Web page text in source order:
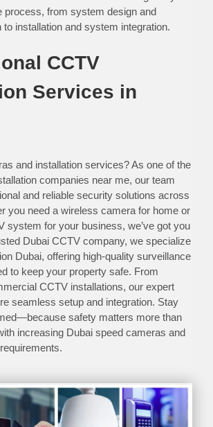
process, from system design and
installation and system integration.
CCTV
Services in
and installation services? As one of the
companies near me, our team
and reliable security solutions across
you need a wireless camera for home or
system for your business, we’ve got you
Dubai CCTV company, we specialize
Dubai, offering high-quality surveillance
to keep your property safe. From
CCTV installations, our expert
seamless setup and integration. Stay
safety matters more than
increasing Dubai speed cameras and